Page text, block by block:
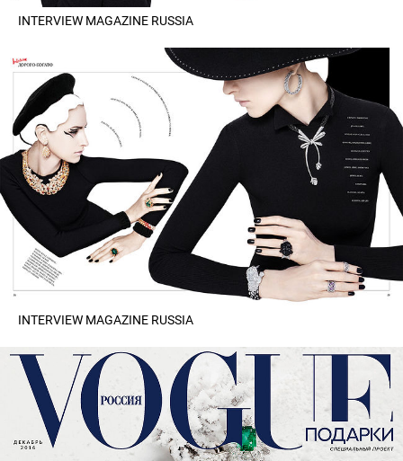
INTERVIEW MAGAZINE RUSSIA
INTERVIEW MAGAZINE RUSSIA